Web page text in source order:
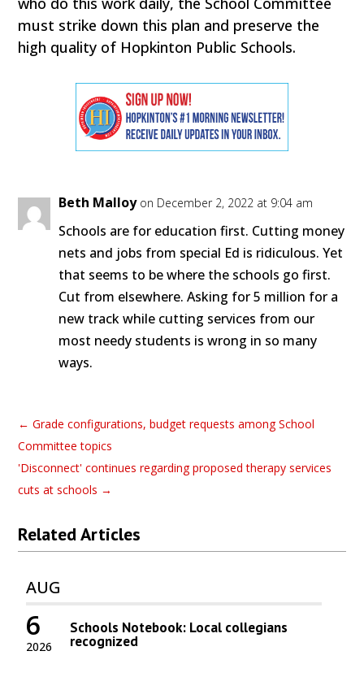
must strike down this plan and preserve the
high quality of Hopkinton Public Schools.
Beth Malloy on December 2, 2022 at 9:04 am
Schools are for education first. Cutting money
nets and jobs from special Ed is ridiculous. Yet
that seems to be where the schools go first.
Cut from elsewhere. Asking for 5 million for a
new track while cutting services from our
most needy students is wrong in so many
ways.
←Grade configurations, budget requests among School
Committee topics
'Disconnect' continues regarding proposed therapy services
cuts at schools →
Related Articles
AUG
2026
6 Schools Notebook: Local collegians
recognized